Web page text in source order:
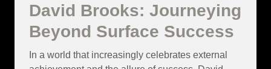
David Brooks: Journeying
Beyond Surface Success
In a world that increasingly celebrates external